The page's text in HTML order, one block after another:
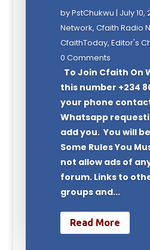
byPstChukwu | July 10,
Network, Cfaith Radio
CfaithToday, Editor's
0 Comments
To Join Cfaith On
this number +234
your phone
Whatsapp
add you. You will
Some Rules You
not allow ads of
forum. Links to
groups and...
Read More